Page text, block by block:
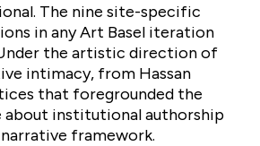
The nine site-specific
in any Art Basel iteration
the artistic direction of
intimacy, from Hassan
that foregrounded the
about institutional authorship
framework.